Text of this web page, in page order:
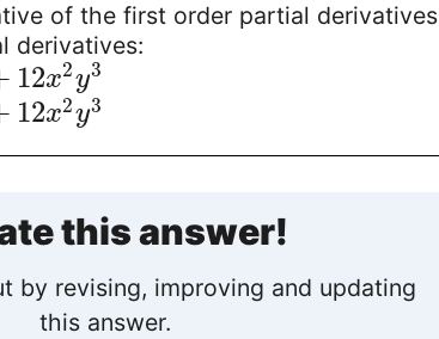
of the first order partial derivatives
derivatives:
12x2y3
12x2y3
this answer!
by revising, improving and updating
this answer.